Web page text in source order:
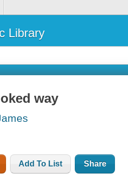
Library
way
Add To List Share